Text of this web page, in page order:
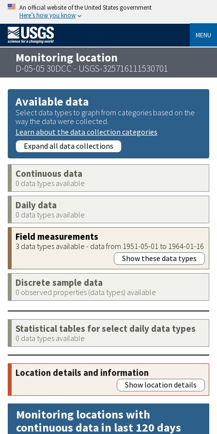
An official website of the United States government
Here’s how you know
MENU
Monitoring location
D-05-05 30DCC - USGS-325716111530701
Available data
Select data types to graph from categories based on the
way the data were collected.
Learn about the data collection categories
Expand all data collections
Continuous data
0 data types available
Daily data
0 data types available
Field measurements
3 data types available - data from 1951-05-01 to 1964-01-16
Show these data types
Discrete sample data
0 observed properties (data types) available
Statistical tables for select daily data types
0 data types available
Location details and information
Show location details
Monitoring locations with
continuous data in last 120 days